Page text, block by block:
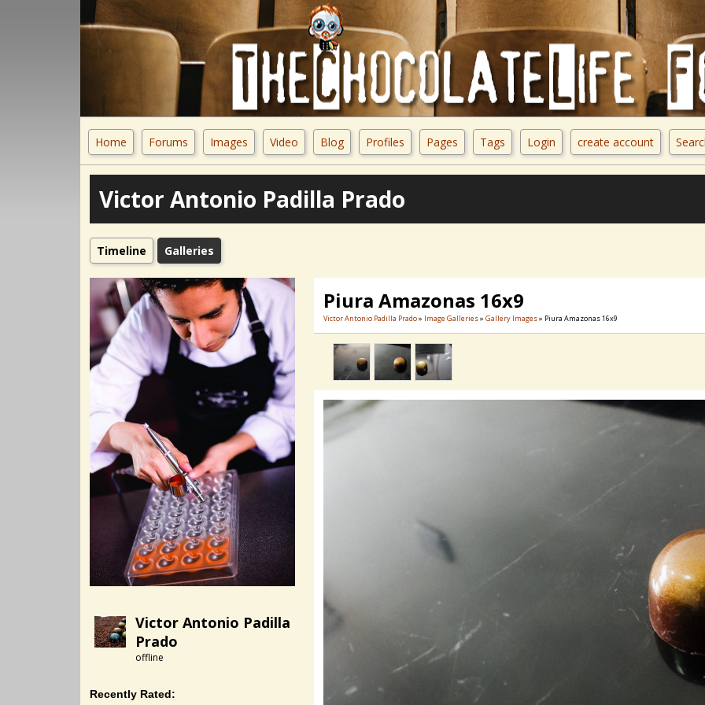
create account
Login
Tags
Pages
Profiles
Blog
Video
Images
Forums
Home
Victor Antonio Padilla Prado
Timeline Galleries
Victor Antonio Padilla
Prado
offline
Recently Rated:
Piura Amazonas 16x9
Victor Antonio Padilla Prado» Image Galleries» Gallery Images» Piura Amazonas 16x9